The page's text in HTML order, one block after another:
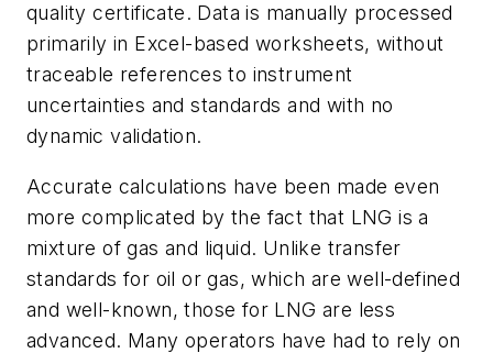
quality certificate. Data is manually processed
primarily in Excel-based worksheets, without
traceable references to instrument
uncertainties and standards and with no
dynamic validation.
Accurate calculations have been made even
more complicated by the fact that LNG is a
mixture of gas and liquid. Unlike transfer
standards for oil or gas, which are well-defined
and well-known, those for LNG are less
advanced. Many operators have had to rely on